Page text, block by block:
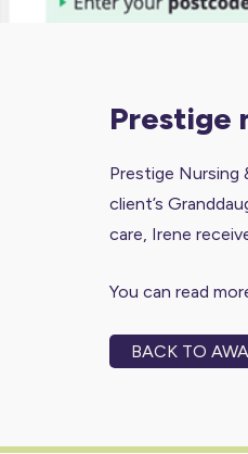
Prestige Nursing
client’s
care, Irene
You can read
BACK TO